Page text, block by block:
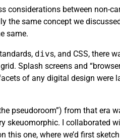
considerations between non-
the same concept we
same.
divs, and CSS, there
Splash screens and
of any digital design were
pseudoroom”) from that era
I collaborated
one, where we’d first